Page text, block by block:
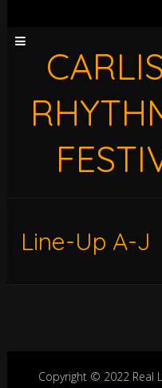
Line-Up A-J
Copyright © 2022 Real